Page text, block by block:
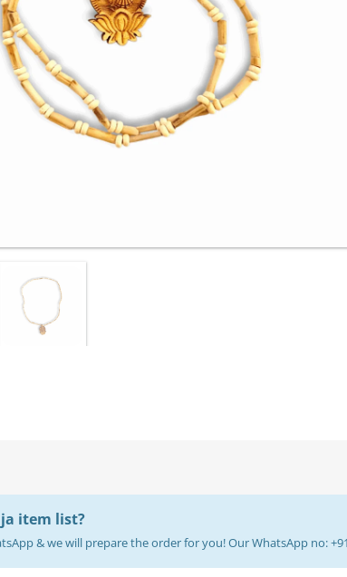
item list?
& we will prepare the order for you! Our WhatsApp no: